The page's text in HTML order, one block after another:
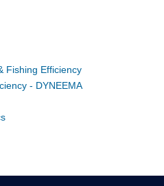
Fishing Efficiency
- DYNEEMA